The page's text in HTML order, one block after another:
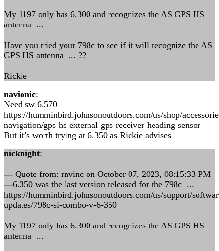
My 1197 only has 6.300 and recognizes the AS GPS HS
antenna ...
Have you tried your 798c to see if it will recognize the AS
GPS HS antenna ... ??
Rickie
navionic:
Need sw 6.570
https://humminbird.johnsonoutdoors.com/us/shop/
navigation/gps-hs-external-gps-receiver-heading-sensor
But it’s worth trying at 6.350 as Rickie advises
nicknight:
--- Quote from: rnvinc on October 07, 2023, 08:15:33 PM
---6.350 was the last version released for the 798c ...
https://humminbird.johnsonoutdoors.com/us/support/
updates/798c-si-combo-v-6-350
My 1197 only has 6.300 and recognizes the AS GPS HS
antenna ...